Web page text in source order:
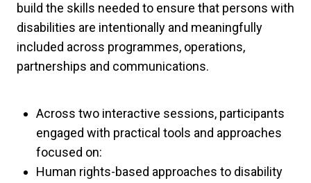
build the skills needed to ensure that persons with
disabilities are intentionally and meaningfully
included across programmes, operations,
partnerships and communications.
Across two interactive sessions, participants
engaged with practical tools and approaches
focused on:
Human rights-based approaches to disability